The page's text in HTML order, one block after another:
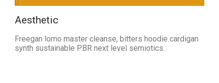
Aesthetic
Freegan lomo master cleanse, bitters hoodie cardigan
synth sustainable PBR next level semiotics.